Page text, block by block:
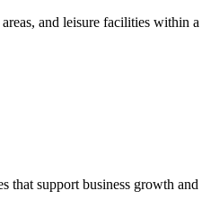
and leisure facilities within
that support business growth